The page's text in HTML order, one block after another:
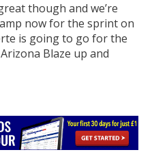
though and we’re
now for the sprint on
is going to go for the
Blaze up and